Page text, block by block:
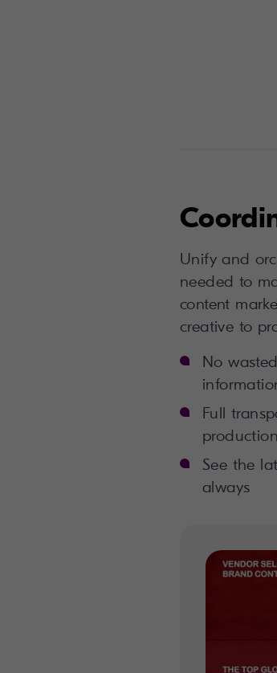
Unify and
needed to
content
creative to
No
Full
production
See the
always